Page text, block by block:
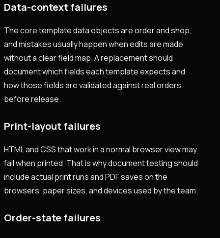
Data-context failures
The core template data objects are order and shop,
and mistakes usually happen when edits are made
without a clear field map. A replacement should
document which fields each template expects and
how those fields are validated against real orders
before release.
Print-layout failures
HTML and CSS that work in a normal browser view may
fail when printed. That is why document testing should
include actual print runs and PDF saves on the
browsers, paper sizes, and devices used by the team.
Order-state failures